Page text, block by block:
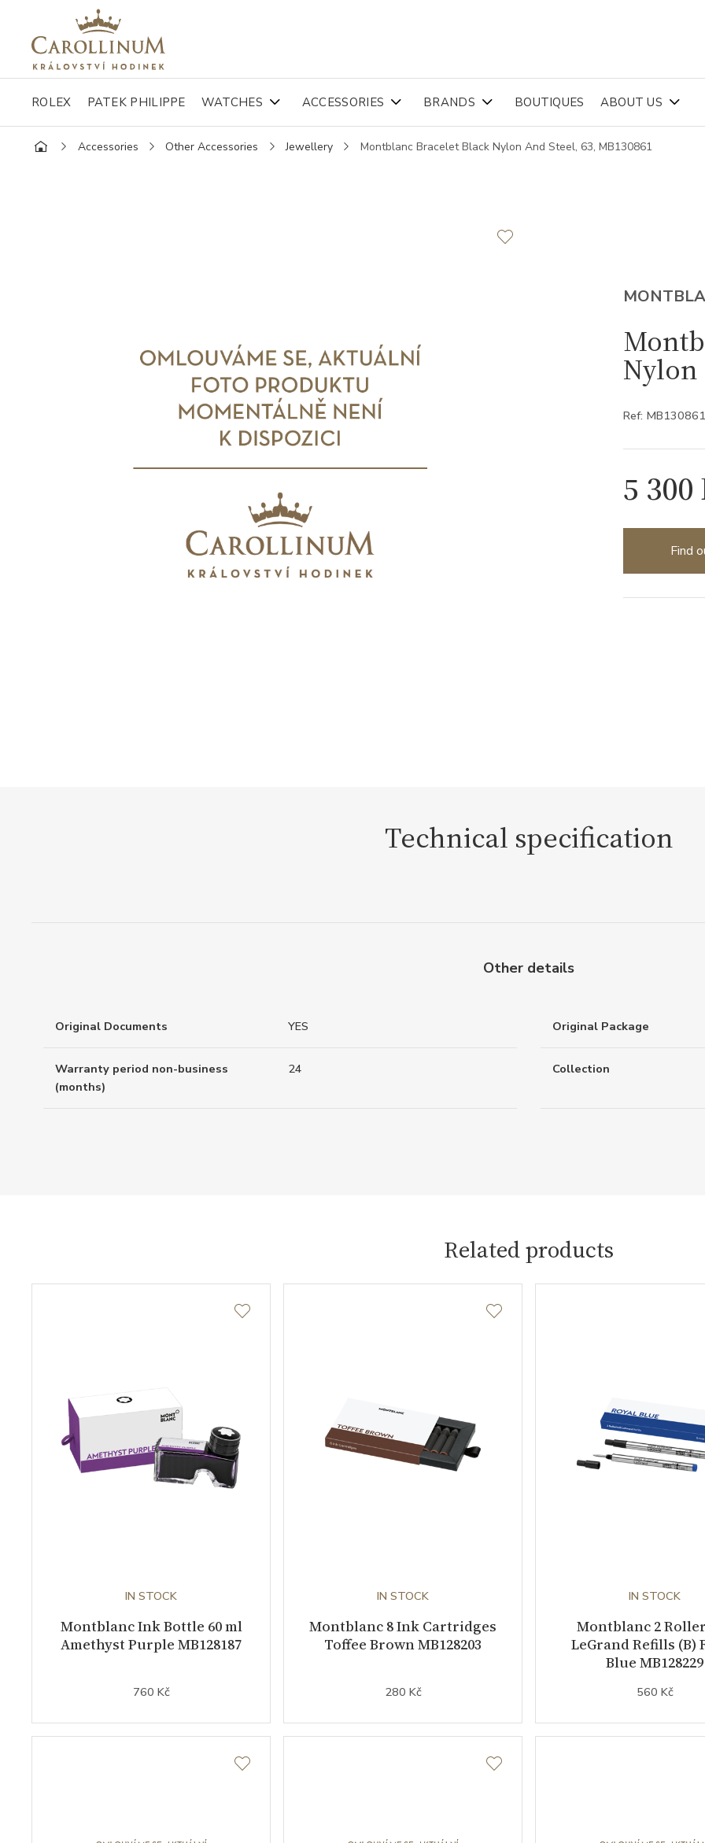
ROLEX PATEK PHILIPPE WATCHES ACCESSORIES BRANDS BOUTIQUES ABOUT US
Accessories Other Accessories Jewellery Montblanc Bracelet Black Nylon And Steel, 63, MB130861
Nylon
Ref: MB130861
5 300
Find
Technical specification
Other details
Original Documents YES Original Package
Warranty period non-business
(months)
24 Collection
Related products
IN STOCK
Montblanc Ink Bottle 60 ml
Amethyst Purple MB128187
760 Kč
IN STOCK
Montblanc 8 Ink Cartridges
Toffee Brown MB128203
280 Kč
IN STOCK
Montblanc 2
LeGrand Refills (B)
Blue MB128229
560 Kč